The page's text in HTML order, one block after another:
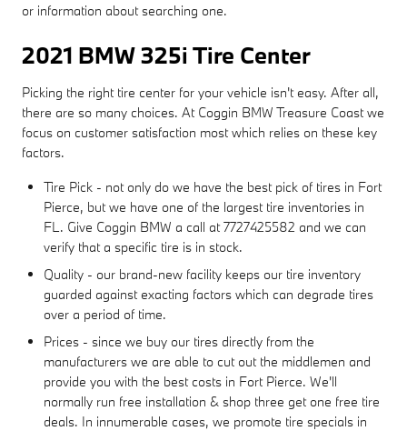
or information about searching one.
2021 BMW 325i Tire Center
Picking the right tire center for your vehicle isn't easy. After all,
there are so many choices. At Coggin BMW Treasure Coast we
focus on customer satisfaction most which relies on these key
factors.
Tire Pick - not only do we have the best pick of tires in Fort
Pierce, but we have one of the largest tire inventories in
FL. Give Coggin BMW a call at 7727425582 and we can
verify that a specific tire is in stock.
Quality - our brand-new facility keeps our tire inventory
guarded against exacting factors which can degrade tires
over a period of time.
Prices - since we buy our tires directly from the
manufacturers we are able to cut out the middlemen and
provide you with the best costs in Fort Pierce. We'll
normally run free installation & shop three get one free tire
deals. In innumerable cases, we promote tire specials in